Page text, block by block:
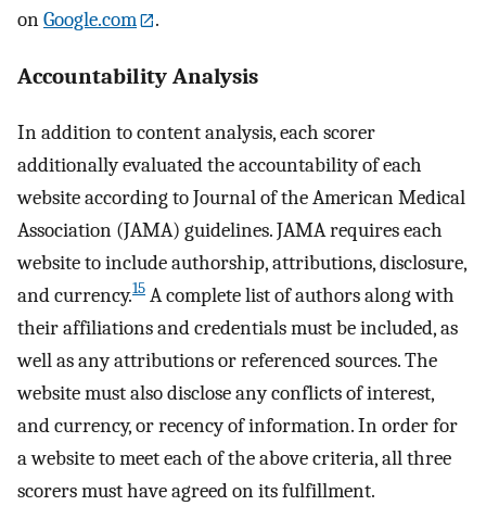
onGoogle.com .
Accountability Analysis
In addition to content analysis, each scorer
additionally evaluated the accountability of each
website according to Journal of the American Medical
Association (JAMA) guidelines. JAMA requires each
website to include authorship, attributions, disclosure,
and currency.15 A complete list of authors along with
their affiliations and credentials must be included, as
well as any attributions or referenced sources. The
website must also disclose any conflicts of interest,
and currency, or recency of information. In order for
a website to meet each of the above criteria, all three
scorers must have agreed on its fulfillment.